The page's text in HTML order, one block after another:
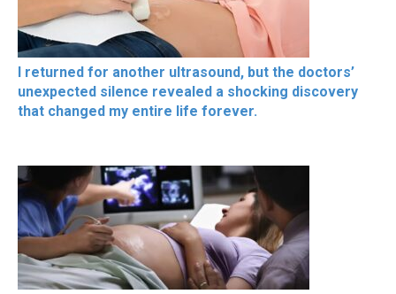
I returned for another ultrasound, but the doctors’
unexpected silence revealed a shocking discovery
that changed my entire life forever.